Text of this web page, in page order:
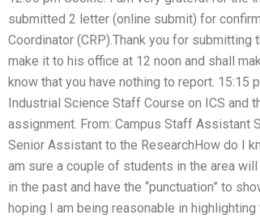
submitted 2 letter (online submit) for
Coordinator (CRP).Thank you for
make it to his office at 12 noon and shall
know that you have nothing to report.
Industrial Science Staff Course on ICS and
assignment. From: Campus Staff Assistant
Senior Assistant to the ResearchHow do I
am sure a couple of students in the area
in the past and have the “punctuation” to
hoping I am being reasonable in